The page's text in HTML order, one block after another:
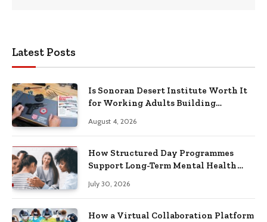
Latest Posts
Is Sonoran Desert Institute Worth It
for Working Adults Building
August 4, 2026
How Structured Day Programmes
Support Long-Term Mental Health
July 30, 2026
How a Virtual Collaboration Platform